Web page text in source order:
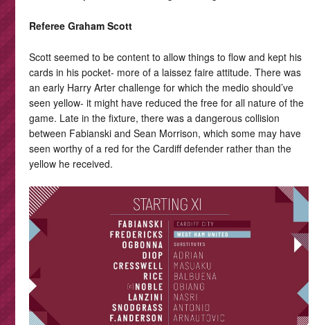
Referee Graham Scott
Scott seemed to be content to allow things to flow and kept his
cards in his pocket- more of a laissez faire attitude. There was
an early Harry Arter challenge for which the medio should’ve
seen yellow- it might have reduced the free for all nature of the
game. Late in the fixture, there was a dangerous collision
between Fabianski and Sean Morrison, which some may have
seen worthy of a red for the Cardiff defender rather than the
yellow he received.